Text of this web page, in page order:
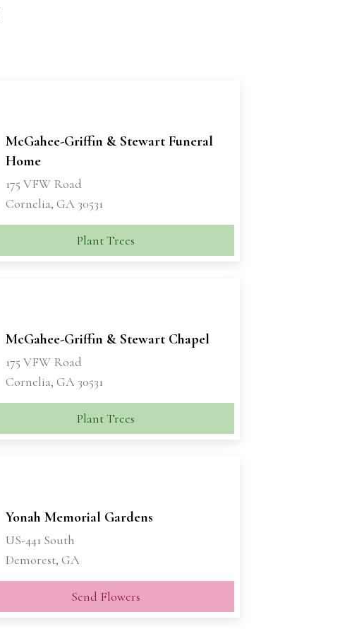
McGahee-Griffin & Stewart Funeral
Home
175 VFW Road
Cornelia, GA 30531
Plant Trees
McGahee-Griffin & Stewart Chapel
175 VFW Road
Cornelia, GA 30531
Plant Trees
Yonah Memorial Gardens
US-441 South
Demorest, GA
Send Flowers